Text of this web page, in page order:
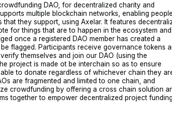
DAO, for decentralized charity and
multiple blockchain networks, enabling
that they support, using Axelar. It features
for things that are to happen in the ecosystem and
once a registered DAO member has created a
flagged. Participants receive governance tokens
themselves and join our DAO (using the
project is made ot be interchain so as to ensure
to donate regardless of whichever chain they
are fragmented and limited to one chain, and
crowdfunding by offering a cross chain solution
together to empower decentralized project